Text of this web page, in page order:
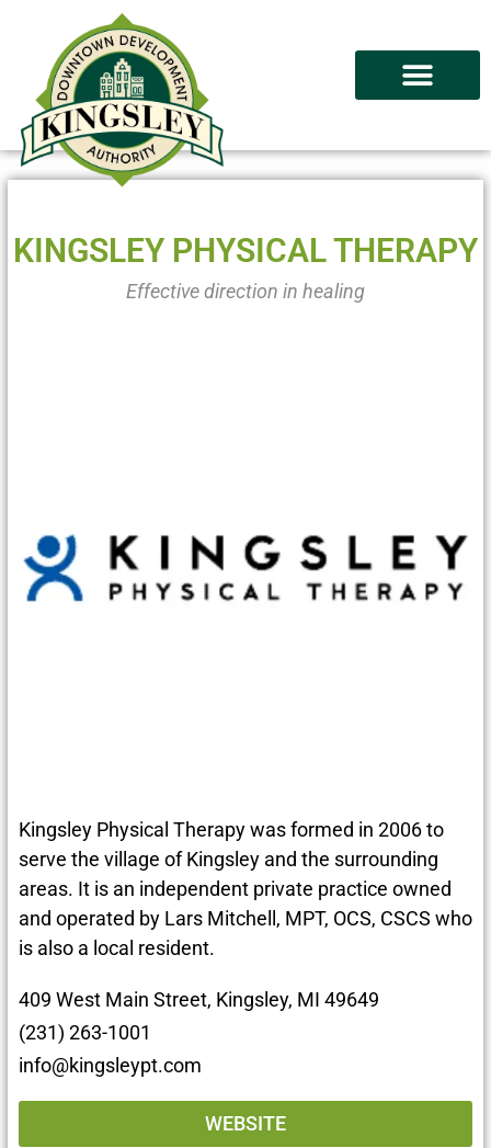
KINGSLEY PHYSICAL THERAPY
Effective direction in healing
Kingsley Physical Therapy was formed in 2006 to
serve the village of Kingsley and the surrounding
areas. It is an independent private practice owned
and operated by Lars Mitchell, MPT, OCS, CSCS who
is also a local resident.
409 West Main Street, Kingsley, MI 49649
(231) 263-1001
info@kingsleypt.com
WEBSITE